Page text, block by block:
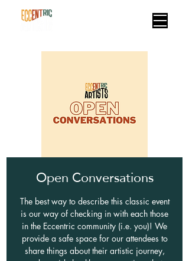
Open Conversations
The best way to describe this classic event
is our way of checking in with each those
in the Eccentric community (i.e. you)! We
provide a safe space for our attendees to
share things about their artistic journey,